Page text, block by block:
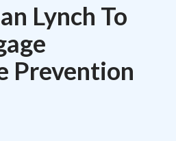
Lynch To
Prevention